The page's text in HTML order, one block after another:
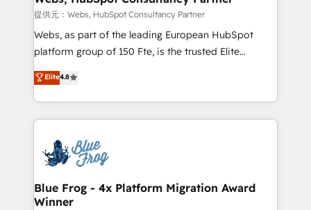
with other systems 🎓 Training your teams to be
HubSpot pros 📊 Lead generation services using
HubSpot Why us? - SIX HubSpot Accreditations -
CRM, Solutions Architecture, Onboarding , Data
Migration, Custom Integration & Platform
team of 25+ experts Contact us today to help you
get more from your investment in HubSpot.
提供元：Webs, HubSpot Consultancy Partner
Webs, as part of the leading European HubSpot
platform group of 150 Fte, is the trusted Elite
HubSpot CRM Partner offering you a roadmap on
maximizing EBITDA and achieving Commercial
Excellence. With our targeted processes, we
strengthen your digital transformation and minimize
Implementation partner, we provide expertise to
drive your business forward. Since 2015 we are fully
dedicated to HubSpot and with an experienced
team (50+), we work with reputable companies in
Elite4.8
Blue Frog - 4x Platform Migration Award
Winner